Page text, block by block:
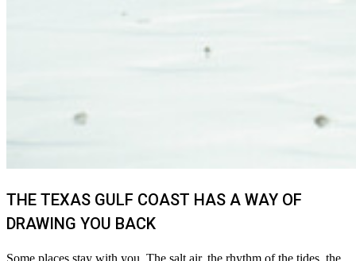
THE TEXAS GULF COAST HAS A WAY OF
DRAWING YOU BACK
Some places stay with you. The salt air, the rhythm of the tides, the